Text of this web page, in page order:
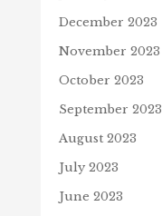
December 2023
November 2023
October 2023
September 2023
August 2023
July 2023
June 2023